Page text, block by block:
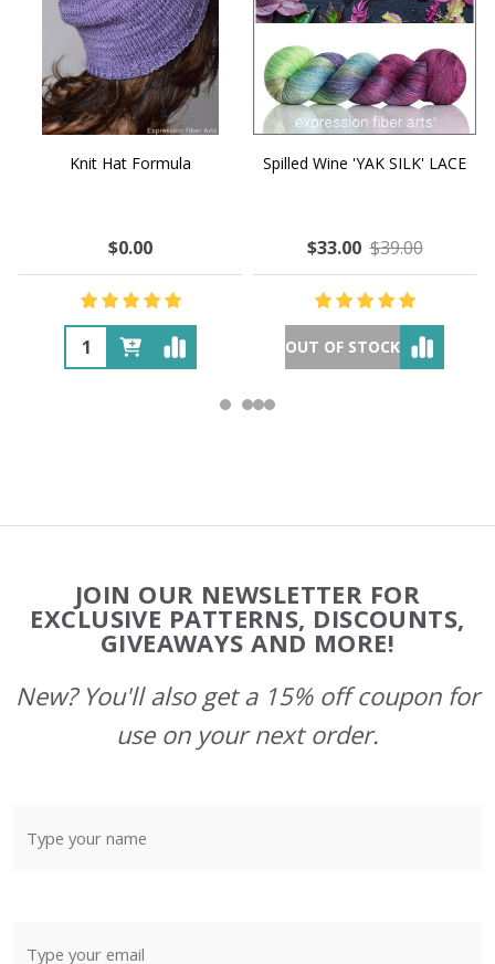
Knit Hat Formula
$0.00
Spilled Wine 'YAK SILK' LACE
$33.00 $39.00
OUT OF STOCK
Start
JOIN OUR NEWSLETTER FOR
EXCLUSIVE PATTERNS, DISCOUNTS,
GIVEAWAYS AND MORE!
New? You'll also get a 15% off coupon for
use on your next order.